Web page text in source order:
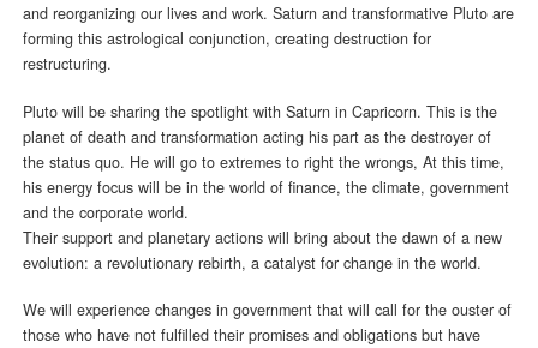
and reorganizing our lives and work. Saturn and transformative Pluto are
forming this astrological conjunction, creating destruction for
restructuring.
Pluto will be sharing the spotlight with Saturn in Capricorn. This is the
planet of death and transformation acting his part as the destroyer of
the status quo. He will go to extremes to right the wrongs, At this time,
his energy focus will be in the world of finance, the climate, government
and the corporate world.
Their support and planetary actions will bring about the dawn of a new
evolution: a revolutionary rebirth, a catalyst for change in the world.
We will experience changes in government that will call for the ouster of
those who have not fulfilled their promises and obligations but have